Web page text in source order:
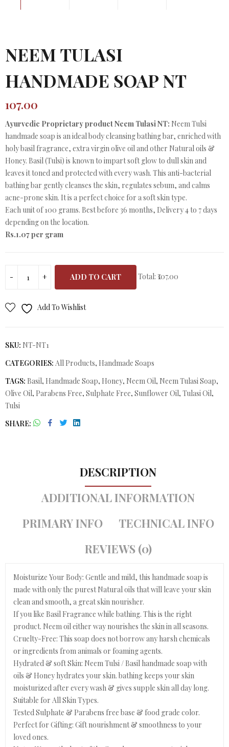
NEEM TULASI
HANDMADE SOAP NT
107.00
Ayurvedic Proprietary product Neem Tulasi NT: Neem Tulsi
handmade soap is an ideal body cleansing bathing bar, enriched with
holy basil fragrance, extra virgin olive oil and other Natural oils &
Honey. Basil (Tulsi) is known to impart soft glow to dull skin and
leaves it toned and protected with every wash. This anti-bacterial
bathing bar gently cleanses the skin, regulates sebum, and calms
acne-prone skin. It is a perfect choice for a soft skin type.
Each unit of 100 grams. Best before 36 months, Delivery 4 to 7 days
depending on the location.
Rs.1.07 per gram
ADD TO CART Total: ₹107.00
Add To Wishlist
SKU: NT-NT1
CATEGORIES: All Products, Handmade Soaps
TAGS: Basil, Handmade Soap, Honey, Neem Oil, Neem Tulasi Soap,
Olive Oil, Parabens Free, Sulphate Free, Sunflower Oil, Tulasi Oil,
Tulsi
SHARE
DESCRIPTION
ADDITIONAL INFORMATION
PRIMARY INFO
TECHNICAL INFO
REVIEWS (0)
Moisturize Your Body: Gentle and mild, this handmade soap is
made with only the purest Natural oils that will leave your skin
clean and smooth, a great skin nourisher.
If you like Basil Fragrance while bathing. This is the right
product. Neem oil either way nourishes the skin in all seasons.
Cruelty-Free: This soap does not borrow any harsh chemicals
or ingredients from animals or foaming agents.
Hydrated & soft Skin: Neem Tulsi / Basil handmade soap with
oils & Honey hydrates your skin. bathing keeps your skin
moisturized after every wash & gives supple skin all day long.
Suitable for All Skin Types.
Tested Sulphate & Parabens free base & food grade color.
Perfect for Gifting: Gift nourishment & smoothness to your
loved ones.